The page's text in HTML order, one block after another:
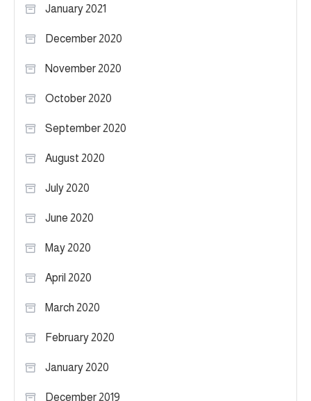
January 2021
December 2020
November 2020
October 2020
September 2020
August 2020
July 2020
June 2020
May 2020
April 2020
March 2020
February 2020
January 2020
December 2019